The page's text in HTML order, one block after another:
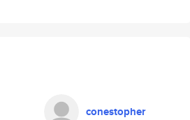
conestopher